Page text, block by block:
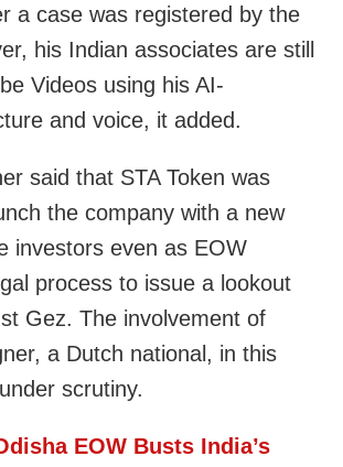
a case was registered by the
his Indian associates are still
Videos using his AI-
and voice, it added.
said that STA Token was
the company with a new
investors even as EOW
process to issue a lookout
Gez. The involvement of
a Dutch national, in this
scrutiny.
EOW Busts India’s